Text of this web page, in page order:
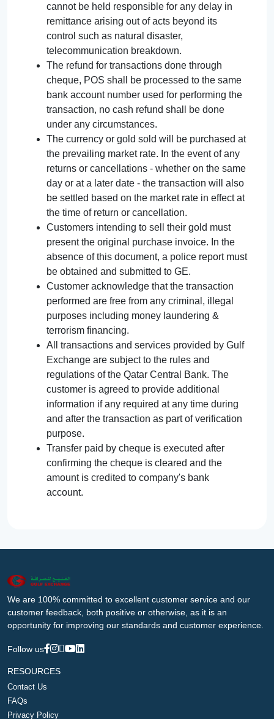
cannot be held responsible for any delay in
remittance arising out of acts beyond its
control such as natural disaster,
telecommunication breakdown.
The refund for transactions done through
cheque, POS shall be processed to the same
bank account number used for performing the
transaction, no cash refund shall be done
under any circumstances.
The currency or gold sold will be purchased at
the prevailing market rate. In the event of any
returns or cancellations - whether on the same
day or at a later date - the transaction will also
be settled based on the market rate in effect at
the time of return or cancellation.
Customers intending to sell their gold must
present the original purchase invoice. In the
absence of this document, a police report must
be obtained and submitted to GE.
Customer acknowledge that the transaction
performed are free from any criminal, illegal
purposes including money laundering &
terrorism financing.
All transactions and services provided by Gulf
Exchange are subject to the rules and
regulations of the Qatar Central Bank. The
customer is agreed to provide additional
information if any required at any time during
and after the transaction as part of verification
purpose.
Transfer paid by cheque is executed after
confirming the cheque is cleared and the
amount is credited to company's bank
account.
We are 100% committed to excellent customer service and our
customer feedback, both positive or otherwise, as it is an
opportunity for improving our standards and customer experience.
Follow us
RESOURCES
Contact Us
FAQs
Privacy Policy